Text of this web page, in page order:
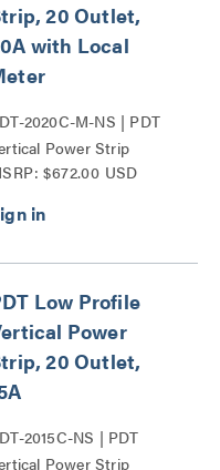
20 Outlet,
with Local
2020C-M-NS | PDT
Power Strip
$672.00 USD
Low Profile
Power
20 Outlet,
2015C-NS | PDT
Power Strip